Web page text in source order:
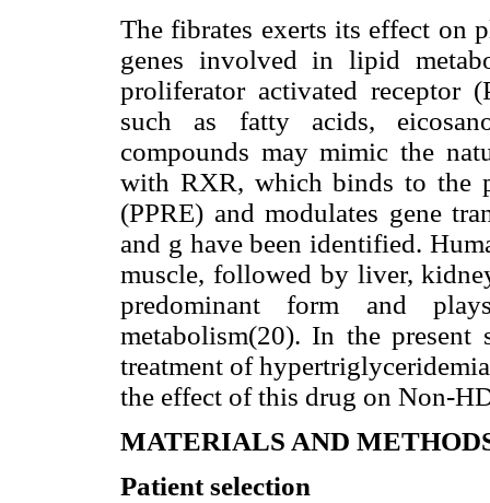
The fibrates exerts its effect on
genes involved in lipid
proliferator activated receptor
such as fatty acids,
compounds may mimic the
with RXR, which binds to the
(PPRE) and modulates gene
and g have been identified.
muscle, followed by liver,
predominant form
and
metabolism(20). In the
treatment of
the effect of this drug on Non-
MATERIALS AND
Patient selection